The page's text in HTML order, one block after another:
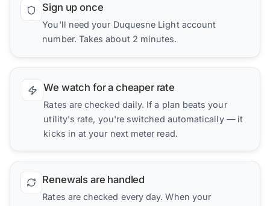
Sign up once
You'll need your Duquesne Light account
number. Takes about 2 minutes.
We watch for a cheaper rate
Rates are checked daily. If a plan beats your
utility's rate, you're switched automatically — it
kicks in at your next meter read.
Renewals are handled
Rates are checked every day. When your